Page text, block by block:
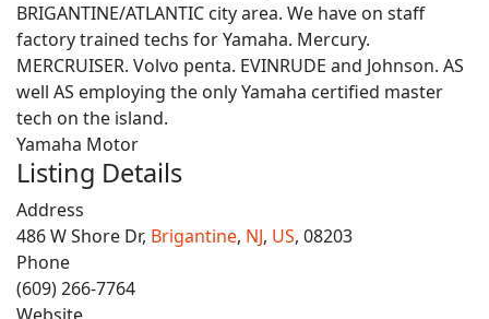
BRIGANTINE/ATLANTIC city area. We have on staff
factory trained techs for Yamaha. Mercury.
MERCRUISER. Volvo penta. EVINRUDE and Johnson. AS
well AS employing the only Yamaha certified master
tech on the island.
Yamaha Motor
Listing Details
Address
486 W Shore Dr, Brigantine, NJ, US, 08203
Phone
(609) 266-7764